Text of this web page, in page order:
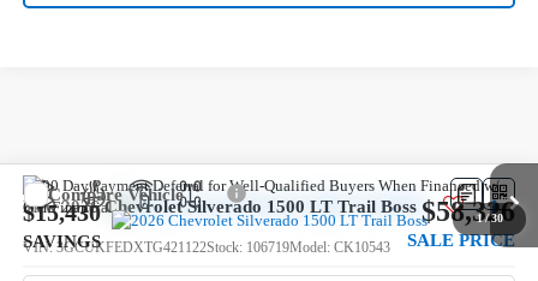
1/30
New2026Chevrolet Silverado 1500 LT Trail Boss
VIN:3GCUKFEDXTG421122Stock: 106719Model: CK10543
$15,430
SAVINGS
$58,326
SALE PRICE
Compare Vehicle